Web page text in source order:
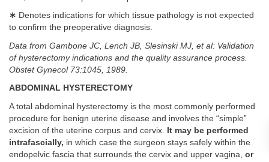
∗ Denotes indications for which tissue pathology is not expected
to confirm the preoperative diagnosis.
Data from Gambone JC, Lench JB, Slesinski MJ, et al: Validation
of hysterectomy indications and the quality assurance process.
Obstet Gynecol 73:1045, 1989.
ABDOMINAL HYSTERECTOMY
A total abdominal hysterectomy is the most commonly performed
procedure for benign uterine disease and involves the “simple”
excision of the uterine corpus and cervix. It may be performed
intrafascially, in which case the surgeon stays safely within the
endopelvic fascia that surrounds the cervix and upper vagina, or